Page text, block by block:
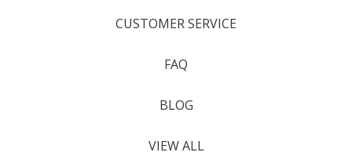
CUSTOMER SERVICE
FAQ
BLOG
VIEW ALL